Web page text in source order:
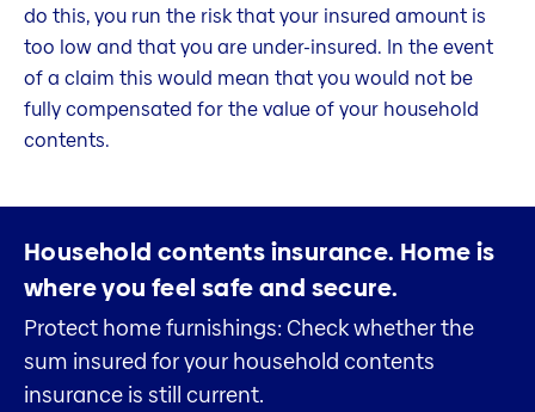
do this, you run the risk that your insured amount is
too low and that you are under-insured. In the event
of a claim this would mean that you would not be
fully compensated for the value of your household
contents.
Household contents insurance. Home is
where you feel safe and secure.
Protect home furnishings: Check whether the
sum insured for your household contents
insurance is still current.